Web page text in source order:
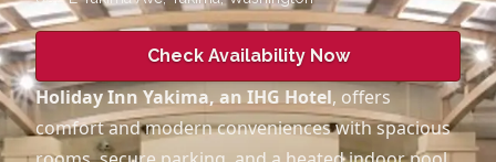
Check Availability Now
Holiday Inn Yakima, an IHG Hotel, offers
comfort and modern conveniences with spacious